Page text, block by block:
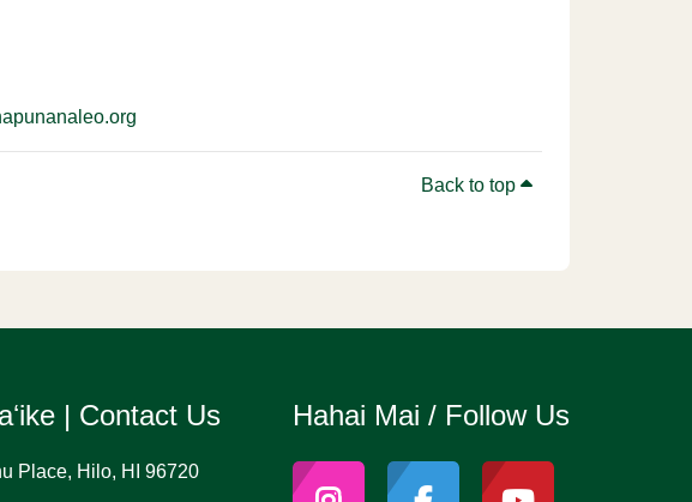
Back to top
| Contact Us
Place, Hilo, HI 96720
Hahai Mai / Follow Us